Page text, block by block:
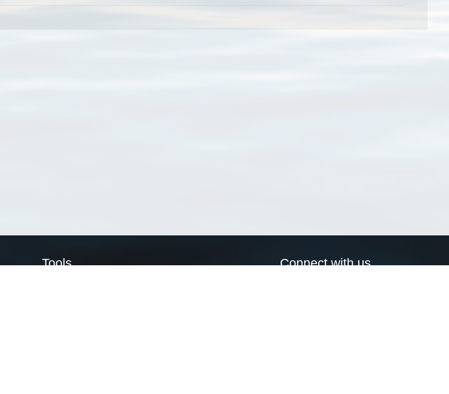
Tools Connect with us